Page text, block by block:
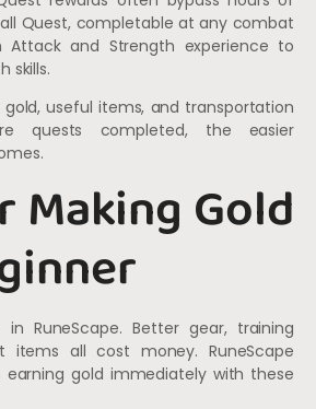
Quest, completable at any combat
Attack and Strength experience to
skills.
useful items, and transportation
quests completed, the easier
Making Gold
RuneScape. Better gear, training
items all cost money. RuneScape
gold immediately with these